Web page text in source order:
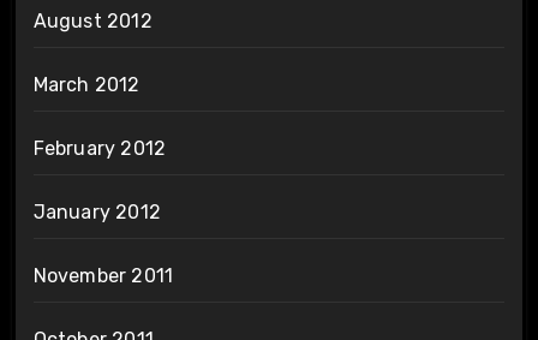
August 2012
March 2012
February 2012
January 2012
November 2011